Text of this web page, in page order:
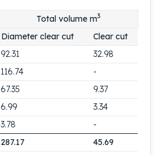
Total volume m3
Diameter clear cut
Clear cut
92.31
32.98
116.74
-
67.35
9.37
6.99
3.34
3.78
-
287.17 45.69